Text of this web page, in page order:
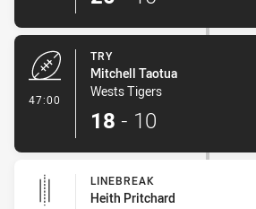
47:00
TRY
Mitchell Taotua
Wests Tigers
18 - 10
LINEBREAK
Heith Pritchard